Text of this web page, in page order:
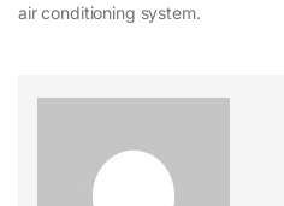
air conditioning system.